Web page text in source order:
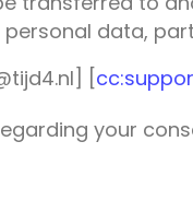
data,
[
your